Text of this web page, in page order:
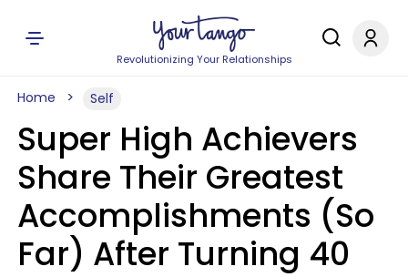
Revolutionizing Your Relationships
Home Self
Super High Achievers
Share Their Greatest
Accomplishments (So
Far) After Turning 40